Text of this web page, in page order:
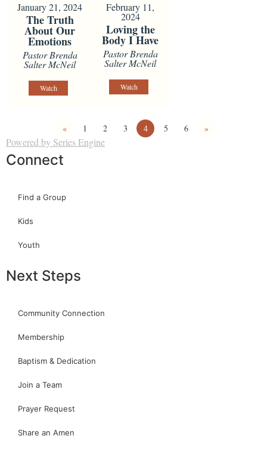
January 21, 2024
The Truth
About Our
Emotions
Pastor Brenda
Salter McNeil
Watch
February 11,
2024
Loving the
Body I Have
Pastor Brenda
Salter McNeil
Watch
« 1 2 3 4 5 6 »
Powered by Series Engine
Connect
Find a Group
Kids
Youth
Next Steps
Community Connection
Membership
Baptism & Dedication
Join a Team
Prayer Request
Share an Amen